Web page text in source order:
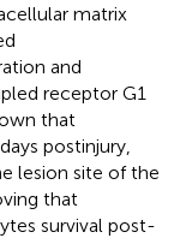
matrix
and
receptor G1
that
postinjury,
lesion site of the
that
survival post-